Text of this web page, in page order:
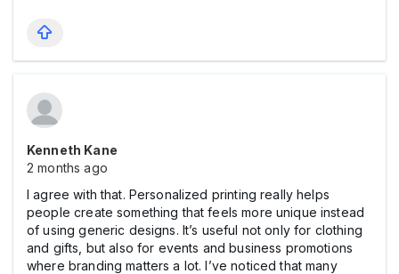
Kenneth Kane
2 months ago
I agree with that. Personalized printing really helps
people create something that feels more unique instead
of using generic designs. It’s useful not only for clothing
and gifts, but also for events and business promotions
where branding matters a lot. I’ve noticed that many